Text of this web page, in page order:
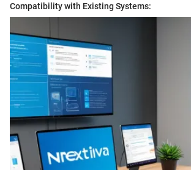
Compatibility with Existing Systems: